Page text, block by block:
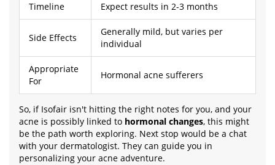
Timeline Expect results in 2-3 months
Side Effects
Generally mild, but varies per
individual
Appropriate
For
Hormonal acne sufferers
So, if Isofair isn't hitting the right notes for you, and your
acne is possibly linked to hormonal changes, this might
be the path worth exploring. Next stop would be a chat
with your dermatologist. They can guide you in
personalizing your acne adventure.